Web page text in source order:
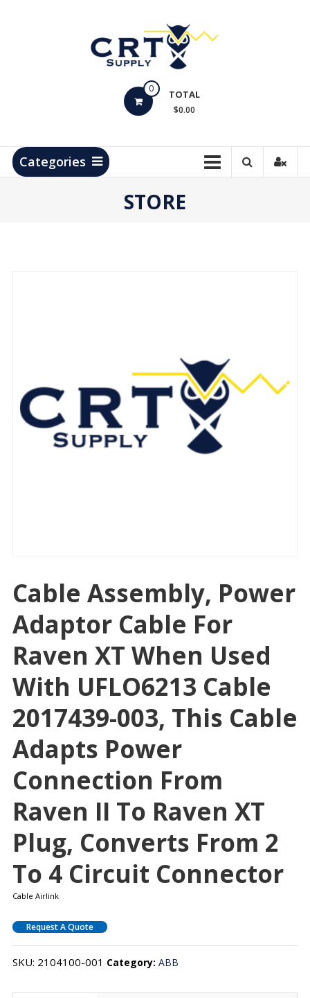
Products
0 TOTAL
$0.00
Categories
STORE
Cable Assembly, Power
Adaptor Cable For
Raven XT When Used
With UFLO6213 Cable
2017439-003, This Cable
Adapts Power
Connection From
Raven II To Raven XT
Plug, Converts From 2
To 4 Circuit Connector
Cable Airlink
Request A Quote
SKU: 2104100-001 Category: ABB